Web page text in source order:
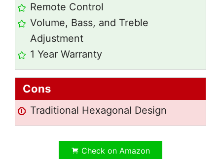
Remote Control
Volume, Bass, and Treble
Adjustment
1 Year Warranty
Cons
Traditional Hexagonal Design
Check on Amazon